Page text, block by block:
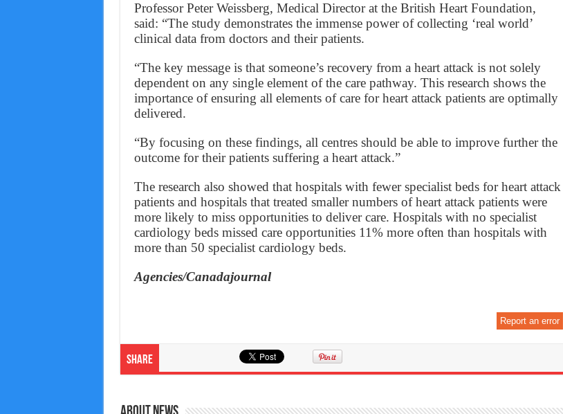
Professor Peter Weissberg, Medical Director at the British Heart Foundation,
said: “The study demonstrates the immense power of collecting ‘real world’
clinical data from doctors and their patients.
“The key message is that someone’s recovery from a heart attack is not solely
dependent on any single element of the care pathway. This research shows the
importance of ensuring all elements of care for heart attack patients are optimally
delivered.
“By focusing on these findings, all centres should be able to improve further the
outcome for their patients suffering a heart attack.”
The research also showed that hospitals with fewer specialist beds for heart attack
patients and hospitals that treated smaller numbers of heart attack patients were
more likely to miss opportunities to deliver care. Hospitals with no specialist
cardiology beds missed care opportunities 11% more often than hospitals with
more than 50 specialist cardiology beds.
Agencies/Canadajournal
Report an error
Share